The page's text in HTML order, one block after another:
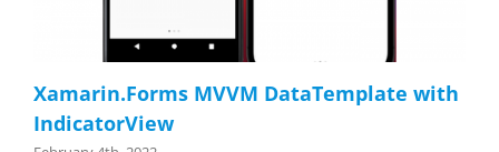
Xamarin.Forms MVVM DataTemplate with
IndicatorView